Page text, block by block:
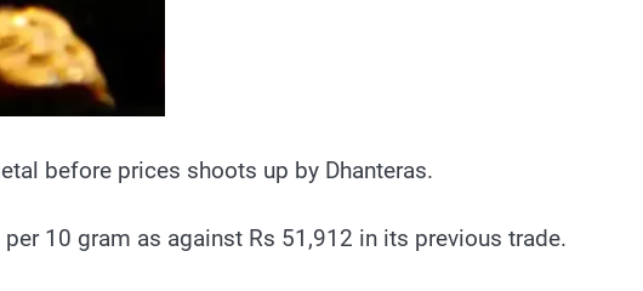
before prices shoots up by Dhanteras.
10 gram as against Rs 51,912 in its previous trade.